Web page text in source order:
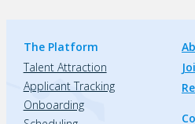
The Platform
Talent Attraction
Applicant Tracking
Onboarding